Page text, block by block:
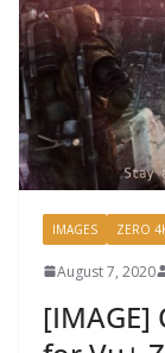
IMAGES ZERO
August 7, 2020
[IMAGE]